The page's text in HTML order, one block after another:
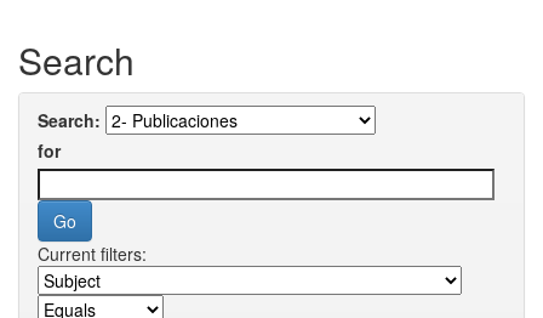
Search
Search:
for
Current filters: